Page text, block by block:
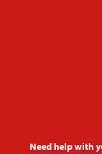
Need help with